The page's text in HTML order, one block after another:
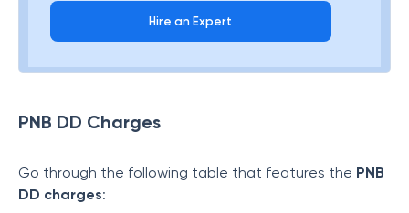
Hire an Expert
PNB DD Charges
Go through the following table that features the PNB
DD charges: